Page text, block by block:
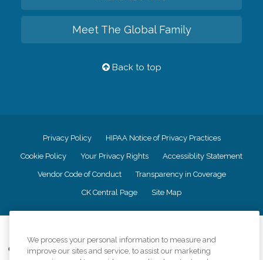
Meet The Global Family
Back to top
Privacy Policy HIPAA Notice of Privacy Practices
Cookie Policy Your Privacy Rights Accessiblity Statement
Vendor Code of Conduct Transparency in Coverage
CK Central Page Site Map
Comfort Keepers adheres to the principles of truth in advertising, and all
We process your personal information to measure and
improve our sites and service, to assist our marketing